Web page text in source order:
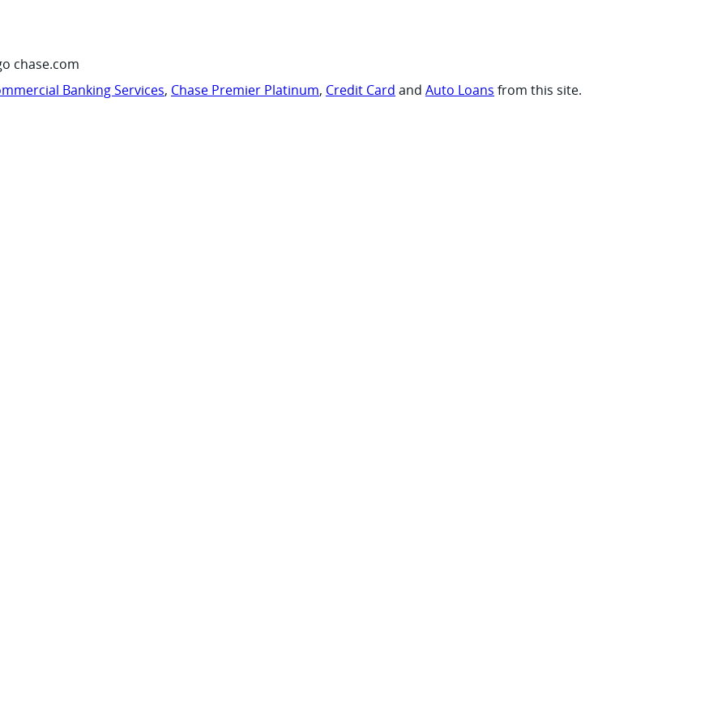
chase.com
Banking Services, Chase Premier Platinum, Credit Card and Auto Loans from this site.